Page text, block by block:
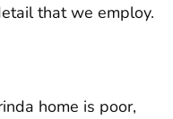
that we employ.
home is poor,